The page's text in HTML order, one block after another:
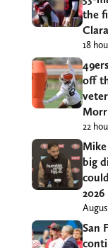
the
Clara
18
off
22
big
2026
San